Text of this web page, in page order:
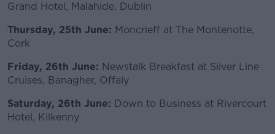
Grand Hotel, Malahide, Dublin
Thursday, 25th June: Moncrieff at The Montenotte,
Cork
Friday, 26th June: Newstalk Breakfast at Silver Line
Cruises, Banagher, Offaly
Saturday, 26th June: Down to Business at Rivercourt
Hotel, Kilkenny